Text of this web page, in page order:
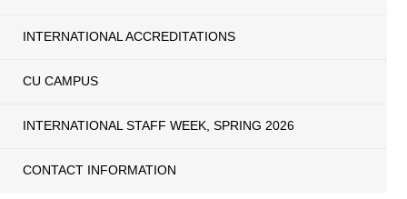
INTERNATIONAL ACCREDITATIONS
CU CAMPUS
INTERNATIONAL STAFF WEEK, SPRING 2026
CONTACT INFORMATION